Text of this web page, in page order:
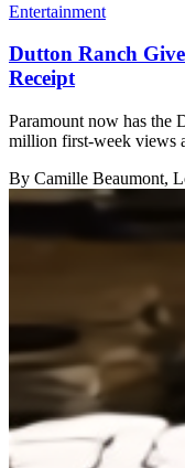
Entertainment
Dutton Ranch
Receipt
Paramount now has the
million first-week views
By Camille Beaumont,